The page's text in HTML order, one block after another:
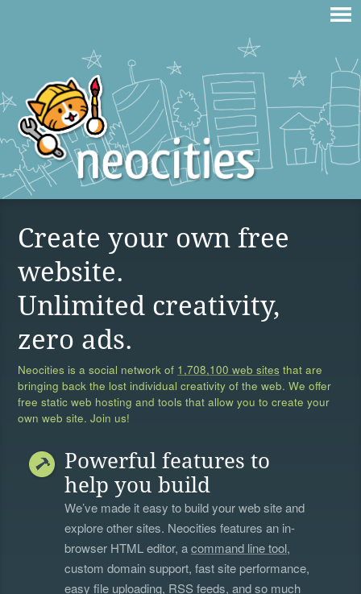
Create your own free
website.
Unlimited creativity,
zero ads.
Neocities is a social network of 1,708,100 web sites that are
bringing back the lost individual creativity of the web. We offer
free static web hosting and tools that allow you to create your
own web site. Join us!
Powerful features to
help you build
We’ve made it easy to build your web site and
explore other sites. Neocities features an in-
browser HTML editor, acommand line tool,
custom domain support, fast site performance,
easy file uploading, RSS feeds, and so much